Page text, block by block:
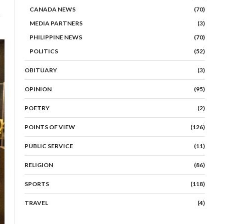
CANADA NEWS
(70)
MEDIA PARTNERS
(3)
PHILIPPINE NEWS
(70)
POLITICS
(52)
OBITUARY (3)
OPINION (95)
POETRY (2)
POINTS OF VIEW (126)
PUBLIC SERVICE (11)
RELIGION (86)
SPORTS (118)
TRAVEL (4)